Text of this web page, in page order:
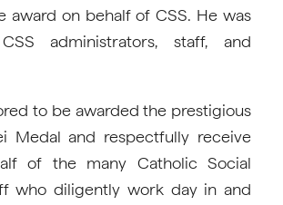
award on behalf of CSS. He was
administrators, staff, and
to be awarded the prestigious
Medal and respectfully receive
of the many Catholic Social
who diligently work day in and